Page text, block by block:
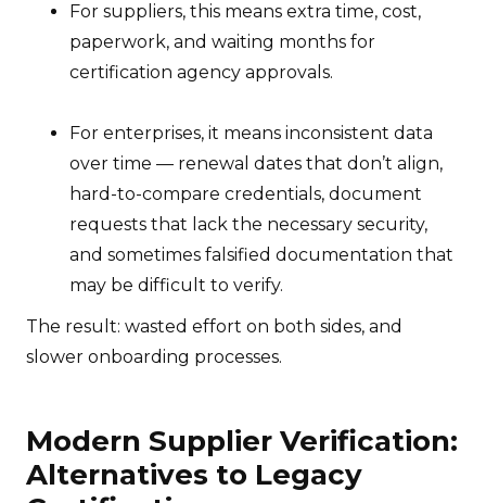
For suppliers, this means extra time, cost,
paperwork, and waiting months for
certification agency approvals.
For enterprises, it means inconsistent data
over time — renewal dates that don’t align,
hard-to-compare credentials, document
requests that lack the necessary security,
and sometimes falsified documentation that
may be difficult to verify.
The result: wasted effort on both sides, and
slower onboarding processes.
Modern Supplier Verification:
Alternatives to Legacy